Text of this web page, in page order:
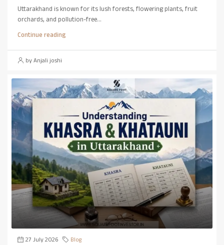
Uttarakhand is known for its lush forests, flowering plants, fruit
orchards, and pollution-free...
Continue reading
by Anjali joshi
27 July 2026 Blog